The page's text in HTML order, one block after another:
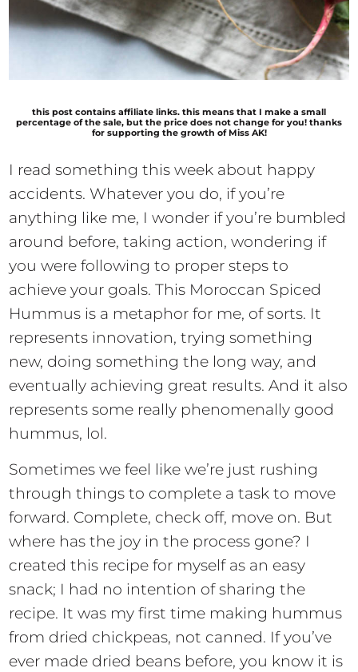
this post contains affiliate links. this means that I make a small
percentage of the sale, but the price does not change for you! thanks
for supporting the growth of Miss AK!
I read something this week about happy
accidents. Whatever you do, if you’re
anything like me, I wonder if you’re bumbled
around before, taking action, wondering if
you were following to proper steps to
achieve your goals. This Moroccan Spiced
Hummus is a metaphor for me, of sorts. It
represents innovation, trying something
new, doing something the long way, and
eventually achieving great results. And it also
represents some really phenomenally good
hummus, lol.
Sometimes we feel like we’re just rushing
through things to complete a task to move
forward. Complete, check off, move on. But
where has the joy in the process gone? I
created this recipe for myself as an easy
snack; I had no intention of sharing the
recipe. It was my first time making hummus
from dried chickpeas, not canned. If you’ve
ever made dried beans before, you know it is